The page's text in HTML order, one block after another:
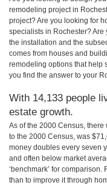
remodeling project in
project? Are you looking for
specialists in Rochester?
the installation and the
comes from houses and
remodeling options that help
you find the answer to your
With 14,133 people
estate growth.
As of the 2000 Census,
to the 2000 Census, was
money doubles every seven
and often below market
‘benchmark’ for
than to improve it through